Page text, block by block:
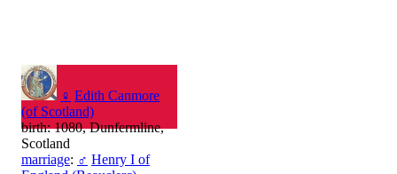
♀ Edith Canmore
(of Scotland)
birth: 1080, Dunfermline,
Scotland
marriage: ♂ Henry I of